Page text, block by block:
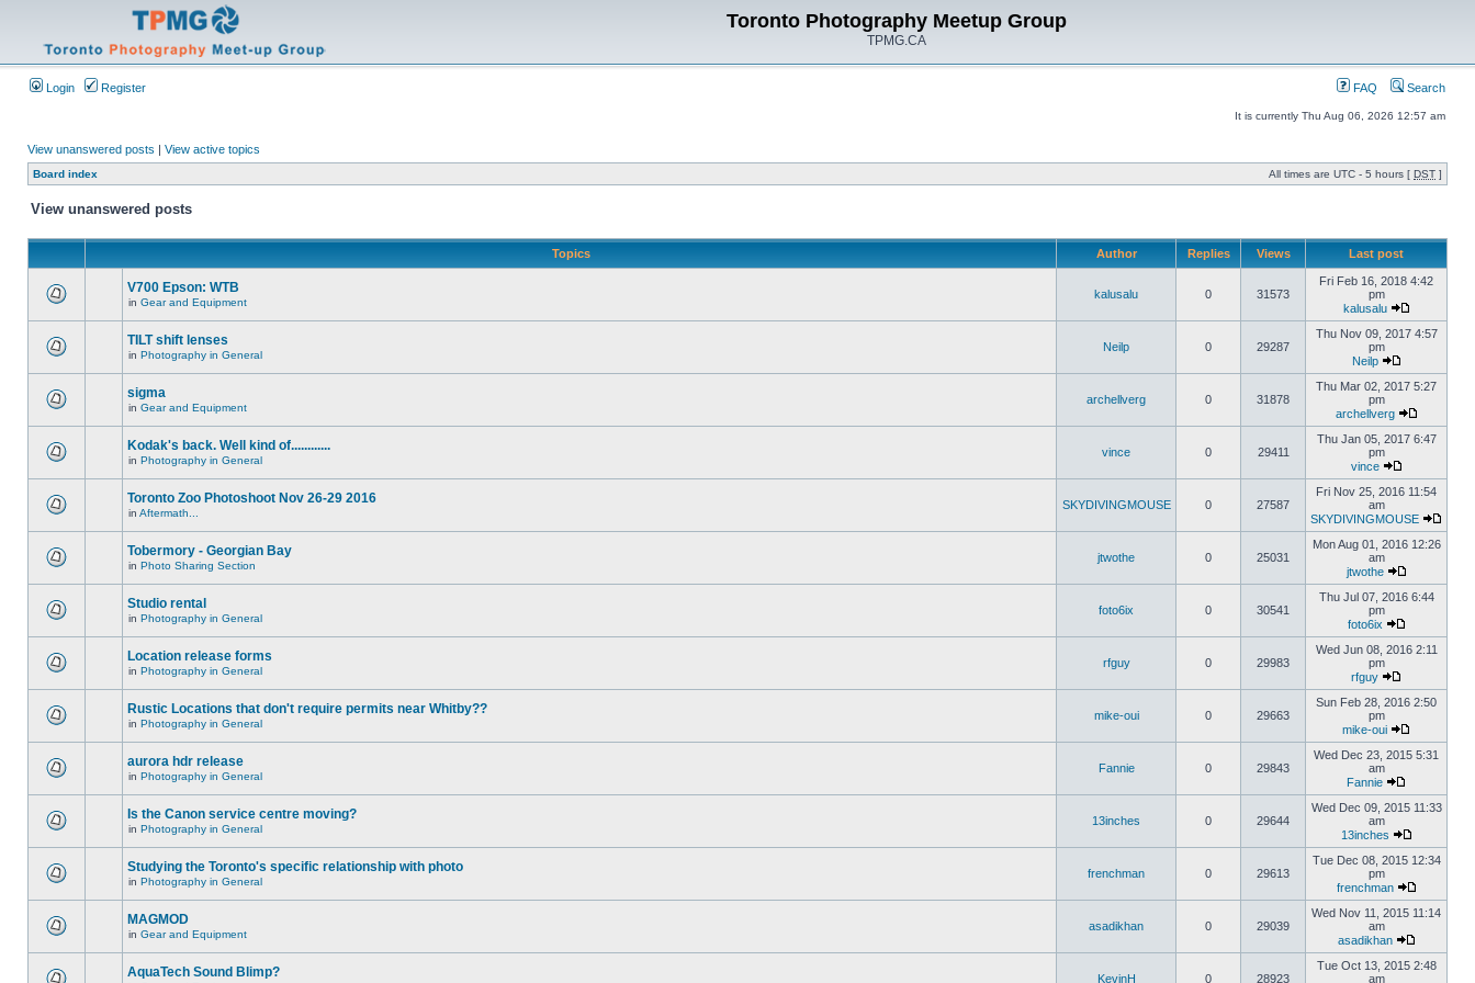
Toronto Photography Meetup Group
TPMG.CA
Login Register FAQ Search
It is currently Thu Aug 06, 2026 12:57 am
View unanswered posts | View active topics
Board index All times are UTC - 5 hours [ DST ]
View unanswered posts
Topics Author Replies Views Last post
V700 Epson: WTB
in Gear and Equipment
kalusalu 0 31573
Fri Feb 16, 2018 4:42
pm
kalusalu
TILT shift lenses
in Photography in General
Neilp 0 29287
Thu Nov 09, 2017 4:57
pm
Neilp
sigma
in Gear and Equipment
archellverg 0 31878
Thu Mar 02, 2017 5:27
pm
archellverg
Kodak's back. Well kind of............
in Photography in General
vince 0 29411
Thu Jan 05, 2017 6:47
pm
vince
Toronto Zoo Photoshoot Nov 26-29 2016
in Aftermath...
SKYDIVINGMOUSE 0 27587
Fri Nov 25, 2016 11:54
am
SKYDIVINGMOUSE
Tobermory - Georgian Bay
in Photo Sharing Section
jtwothe 0 25031
Mon Aug 01, 2016 12:26
am
jtwothe
Studio rental
in Photography in General
foto6ix 0 30541
Thu Jul 07, 2016 6:44
pm
foto6ix
Location release forms
in Photography in General
rfguy 0 29983
Wed Jun 08, 2016 2:11
pm
rfguy
Rustic Locations that don't require permits near Whitby??
in Photography in General
mike-oui 0 29663
Sun Feb 28, 2016 2:50
pm
mike-oui
aurora hdr release
in Photography in General
Fannie 0 29843
Wed Dec 23, 2015 5:31
am
Fannie
Is the Canon service centre moving?
in Photography in General
13inches 0 29644
Wed Dec 09, 2015 11:33
am
13inches
Studying the Toronto's specific relationship with photo
in Photography in General
frenchman 0 29613
Tue Dec 08, 2015 12:34
pm
frenchman
MAGMOD
in Gear and Equipment
asadikhan 0 29039
Wed Nov 11, 2015 11:14
am
asadikhan
AquaTech Sound Blimp? KevinH 0 28923
Tue Oct 13, 2015 2:48
am